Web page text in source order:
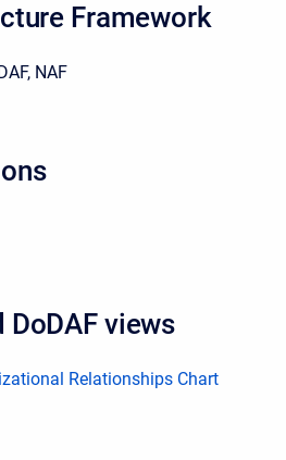
Framework
NAF
DoDAF views
Relationships Chart